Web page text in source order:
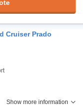
Cruiser Prado
Show more information